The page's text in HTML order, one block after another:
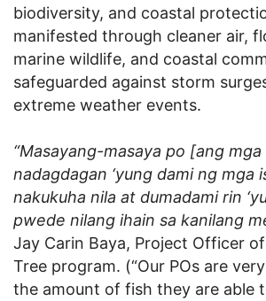
biodiversity, and coastal
manifested through cleaner air,
marine wildlife, and coastal
safeguarded against storm
extreme weather events.
“Masayang-masaya po [ang mga
nadagdagan ‘yung dami ng mga
nakukuha nila at dumadami rin
pwede nilang ihain sa kanilang
Jay Carin Baya, Project Officer
Tree program. (“Our POs are
the amount of fish they are able